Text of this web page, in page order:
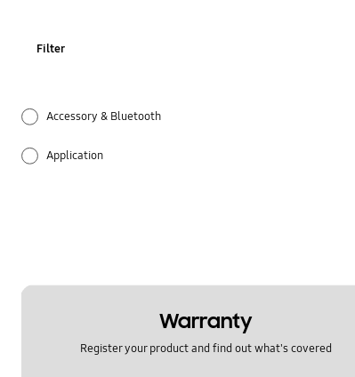
Filter
Accessory & Bluetooth
Application
Camera
Warranty
Register your product and find out what's covered